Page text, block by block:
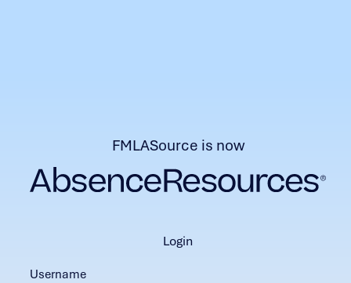
FMLASource is now
login
Username